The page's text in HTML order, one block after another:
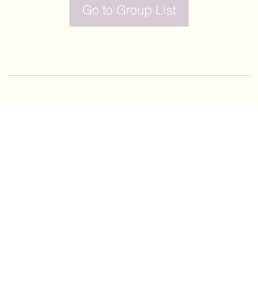
Go to Group List